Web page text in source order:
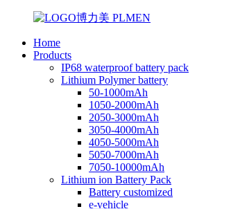
Home
Products
IP68 waterproof battery pack
Lithium Polymer battery
50-1000mAh
1050-2000mAh
2050-3000mAh
3050-4000mAh
4050-5000mAh
5050-7000mAh
7050-10000mAh
Lithium ion Battery Pack
Battery customized
e-vehicle